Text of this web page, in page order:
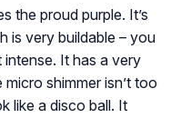
the proud purple. It’s
is very buildable – you
intense. It has a very
shimmer isn’t too
like a disco ball. It